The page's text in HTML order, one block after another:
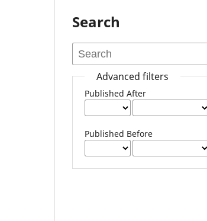
Search
Advanced filters
Published After
Published Before